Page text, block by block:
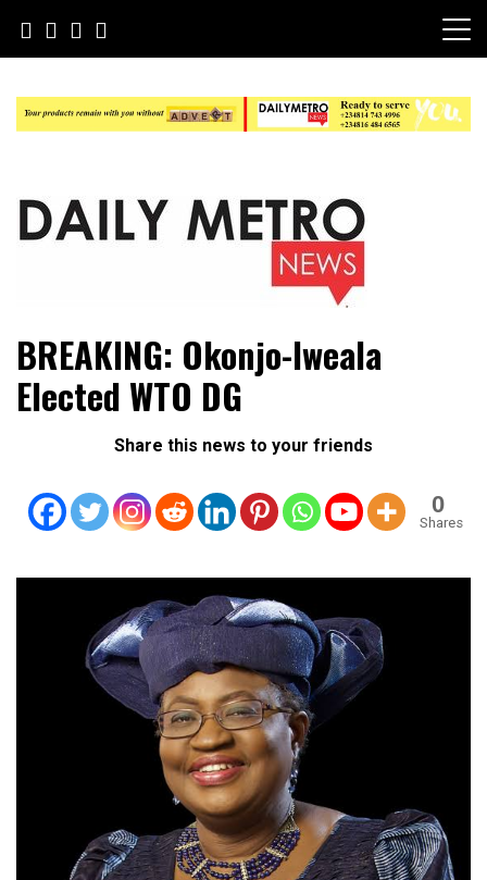
content
Daily Metro News
BREAKING: Okonjo-Iweala
Elected WTO DG
Share this news to your friends
0
Shares